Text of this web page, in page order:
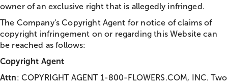
owner of an exclusive right that is allegedly infringed.
The Company's Copyright Agent for notice of claims of
copyright infringement on or regarding this Website can
be reached as follows:
Copyright Agent
Attn: COPYRIGHT AGENT 1-800-FLOWERS.COM, INC. Two